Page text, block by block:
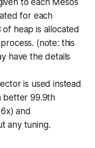
to each Mesos
for each
heap is allocated
(note: this
have the details
is used instead
better 99.9th
and
any tuning.